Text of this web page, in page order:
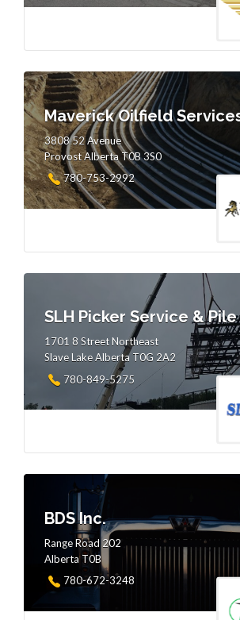
Maverick Oilfield
3808 52 Avenue
Provost Alberta T0B 3S0
780-753-2992
SLH Picker Service &
1701 8 Street Northeast
Slave Lake Alberta T0G 2A2
780-849-5275
BDS Inc.
Range Road 202
Alberta T0B
780-672-3248